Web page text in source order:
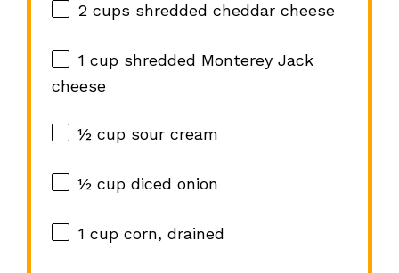
2 cups shredded cheddar cheese
1 cupshredded Monterey Jack
cheese
½ cupsour cream
½ cupdiced onion
1 cupcorn, drained